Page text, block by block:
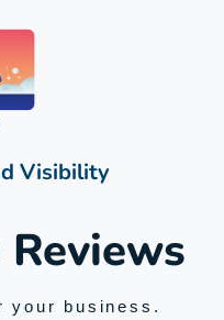
Visibility
your business.